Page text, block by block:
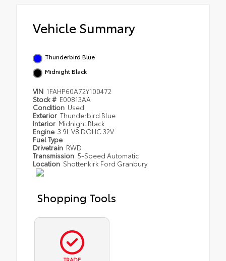
Vehicle Summary
Thunderbird Blue
Midnight Black
VIN 1FAHP60A72Y100472
Stock # E00813AA
Condition Used
Exterior Thunderbird Blue
Interior Midnight Black
Engine 3.9L V8 DOHC 32V
Fuel Type
Drivetrain RWD
Transmission 5-Speed Automatic
Location Shottenkirk Ford Granbury
Shopping Tools